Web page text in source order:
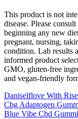
This product is not
disease. Please
beginning any new
pregnant, nursing,
condition. Lab results
informed product
GMO, gluten-free
and vegan-friendly
Daniselflove With
Cbg Adaptogen
Blue Vibe Cbd